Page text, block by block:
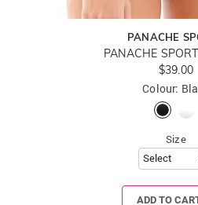
PANACHE
PANACHE
$39.00
Colour:
Size
ADD TO